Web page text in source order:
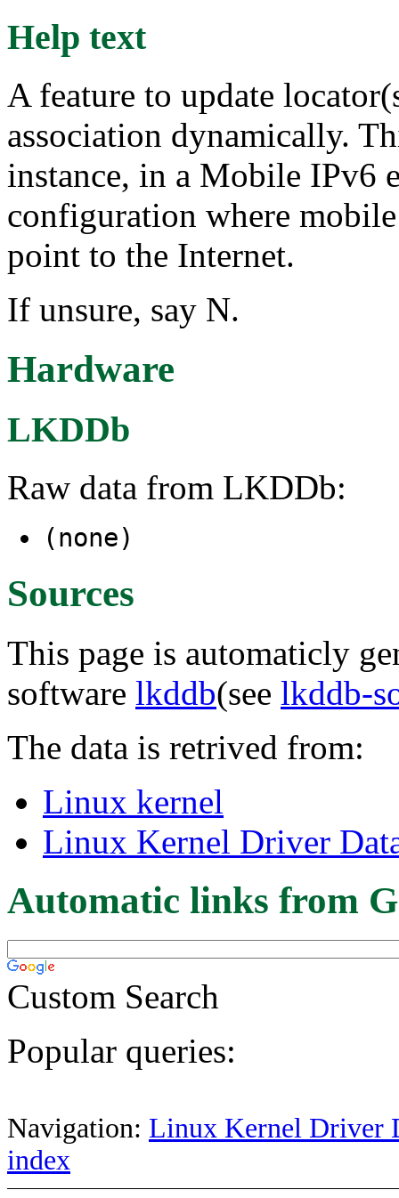
Help text
A feature to update
association dynamically.
instance, in a Mobile IPv6
configuration where
point to the Internet.
If unsure, say N.
Hardware
LKDDb
Raw data from LKDDb:
(none)
Sources
This page is automaticly
software lkddb(see lkddb-
The data is retrived from:
Linux kernel
Linux Kernel Driver
Automatic links from
Custom Search
Popular queries:
Navigation: Linux Kernel Driver
index